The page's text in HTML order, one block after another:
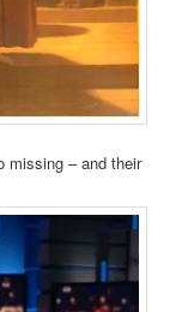
missing – and their